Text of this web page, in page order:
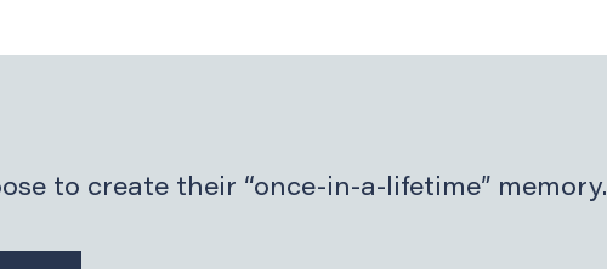
to create their “once-in-a-lifetime” memory.